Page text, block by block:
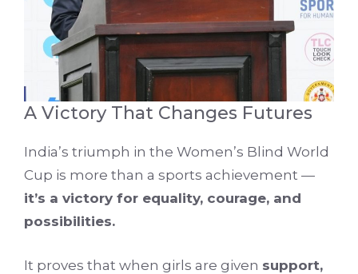
A Victory That Changes Futures
India’s triumph in the Women’s Blind World
Cup is more than a sports achievement —
it’s a victory for equality, courage, and
possibilities.
It proves that when girls are given support,